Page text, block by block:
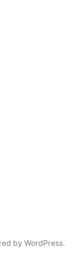
by WordPress.